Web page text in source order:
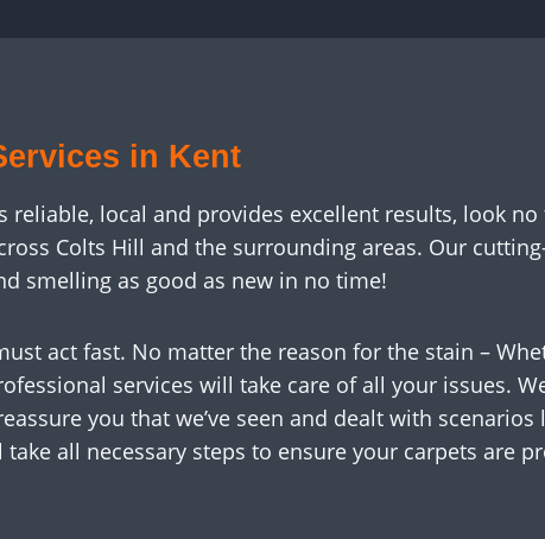
in Kent
reliable, local and provides excellent results, look
Colts Hill and the surrounding areas. Our
smelling as good as new in no time!
act fast. No matter the reason for the stain –
services will take care of all your issues.
you that we’ve seen and dealt with
all necessary steps to ensure your carpets are